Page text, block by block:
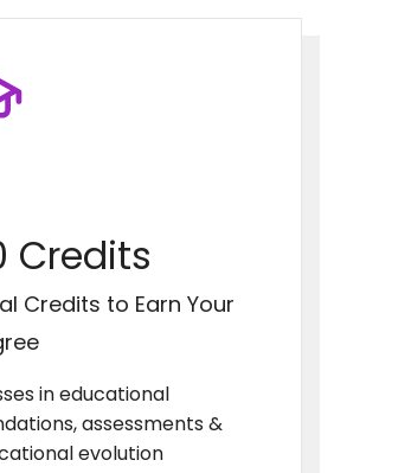
Credits
Credits to Earn Your
in educational
assessments &
evolution